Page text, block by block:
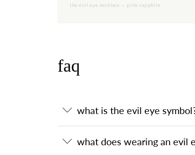
the evil eye necklace — pink sapphire
faq
what is the evil eye
what does wearing an evil